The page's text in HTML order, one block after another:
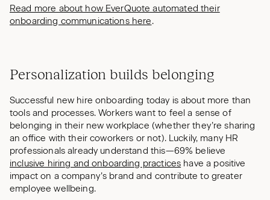
Read more about how EverQuote automated their
onboarding communications here.
Personalization builds belonging
Successful new hire onboarding today is about more than
tools and processes. Workers want to feel a sense of
belonging in their new workplace (whether they’re sharing
an office with their coworkers or not). Luckily, many HR
professionals already understand this—69% believe
inclusive hiring and onboarding practices have a positive
impact on a company’s brand and contribute to greater
employee wellbeing.